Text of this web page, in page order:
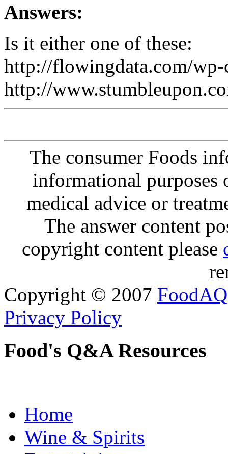
Answers:
Is it either one of these:
http://flowingdata.com/
http://
The consumer Foods
informational purposes
medical advice or
The answer content
copyright content please
Copyright © 2007 FoodAQ
Privacy Policy
Food's Q&A Resources
Home
Wine & Spirits